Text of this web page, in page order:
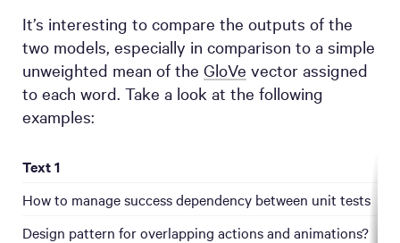
It’s interesting to compare the outputs of the
two models, especially in comparison to a simple
unweighted mean of the GloVe vector assigned
to each word. Take a look at the following
examples:
Text 1
How to manage success dependency between unit tests
Design pattern for overlapping actions and animations?